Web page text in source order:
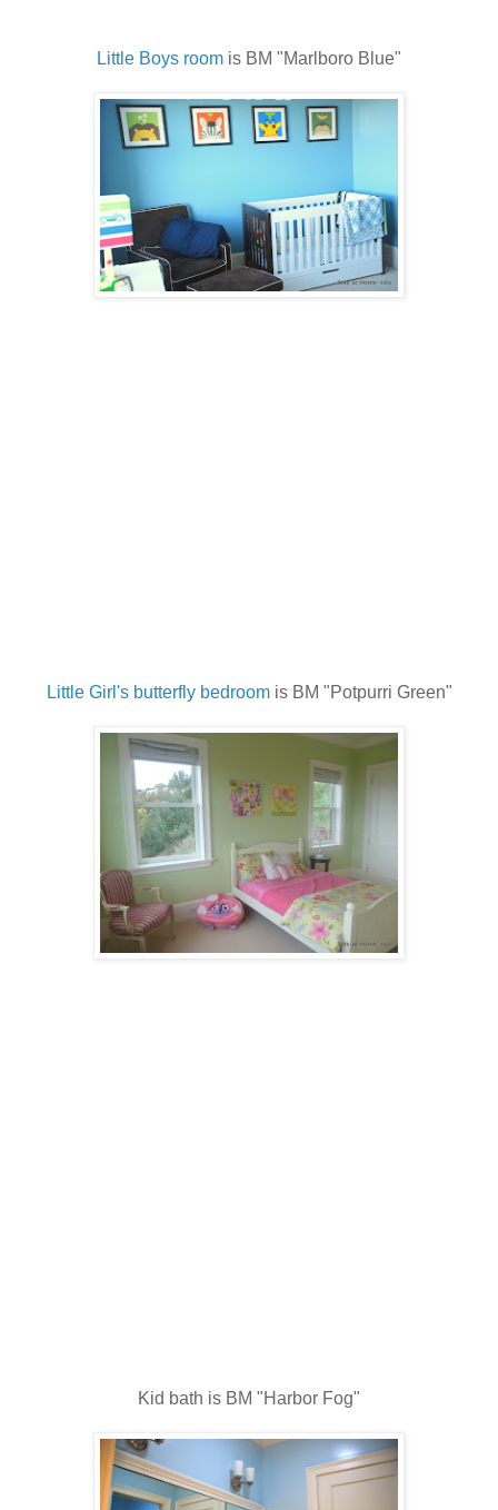
Little Boys room is BM "Marlboro Blue"
Little Girl's butterfly bedroomis BM "Potpurri Green"
Kid bath is BM "Harbor Fog"